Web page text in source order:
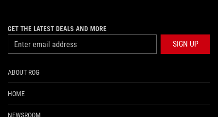
GET THE LATEST DEALS AND MORE
SIGN UP
ABOUT ROG
HOME
NEWSROOM